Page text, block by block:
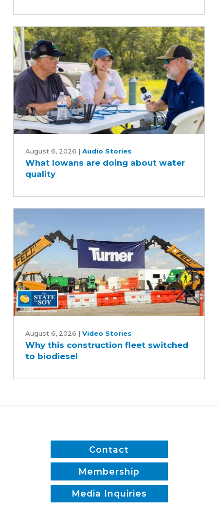
of
the
soybean
industry
Iowans
are
doing
August 6, 2026 | Audio Stories
What Iowans are doing about water
quality
this
construction
fleet
August 6, 2026 | Video Stories
Why this construction fleet switched
to biodiesel
Contact
Membership
Media Inquiries